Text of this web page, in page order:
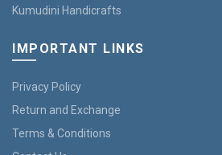
Kumudini Handicrafts
IMPORTANT LINKS
Privacy Policy
Return and Exchange
Terms & Conditions